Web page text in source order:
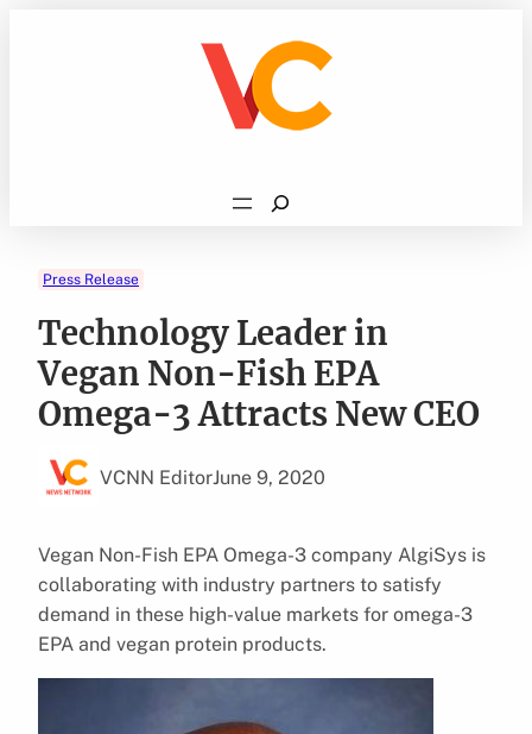
Search
Press Release
Technology Leader in
Vegan Non-Fish EPA
Omega-3 Attracts New CEO
VCNN EditorJune 9, 2020
Vegan Non-Fish EPA Omega-3 company AlgiSys is
collaborating with industry partners to satisfy
demand in these high-value markets for omega-3
EPA and vegan protein products.